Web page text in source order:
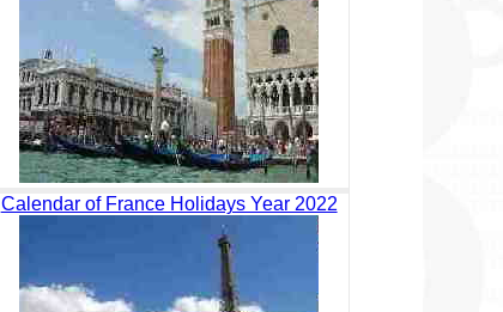
Calendar of France Holidays Year 2022